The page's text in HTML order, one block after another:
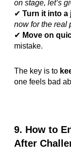
on stage, let’s
✔Turn it into a
now for the real
✔ Move on
mistake.
The key is to
one feels bad
9. How to
After